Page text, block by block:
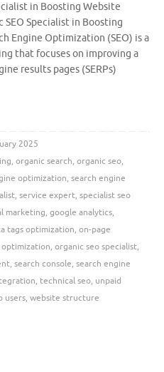
in Boosting Website
Specialist in Boosting
Engine Optimization (SEO) is a
that focuses on improving a
results pages (SERPs)
2025
, organic search, organic seo,
optimization, search engine
, service expert, specialist seo
marketing, google analytics,
tags optimization, on-page
, organic seo specialist,
, search console, search engine
, technical seo, unpaid
users, website structure